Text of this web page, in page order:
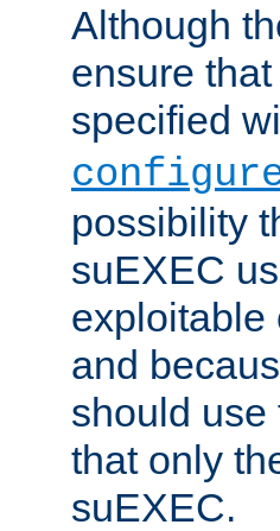
Although
ensure
specified
possibility
suEXEC
exploitable
and
should use
that only
suEXEC.